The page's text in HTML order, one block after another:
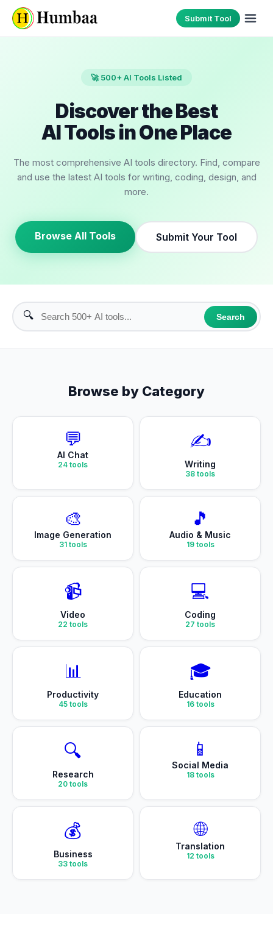
Submit Tool
🚀 500+ AI Tools Listed
Discover the Best
AI Tools in One Place
The most comprehensive AI tools directory. Find, compare
and use the latest AI tools for writing, coding, design, and
more.
Browse All Tools Submit Your Tool
🔍 Search
Browse by Category
💬
AI Chat
24 tools
✍️
Writing
38 tools
🎨
Image Generation
31tools
🎵
Audio & Music
19tools
📹
Video
22 tools
💻
Coding
27 tools
📊
Productivity
45tools
🎓
Education
16tools
🔍
Research
20 tools
📱
Social Media
18tools
💰
Business
33 tools
🌐
Translation
12 tools